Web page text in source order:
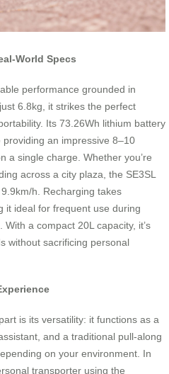
World Specs
performance grounded in
6.8kg, it strikes the perfect
Its 73.26Wh lithium battery
an impressive 8–10
a single charge. Whether you’re
across a city plaza, the SE3SL
h. Recharging takes
it ideal for frequent use during
a compact 20L capacity, it’s
without sacrificing personal
is its versatility: it functions as a
and a traditional pull-along
on your environment. In
transporter using the